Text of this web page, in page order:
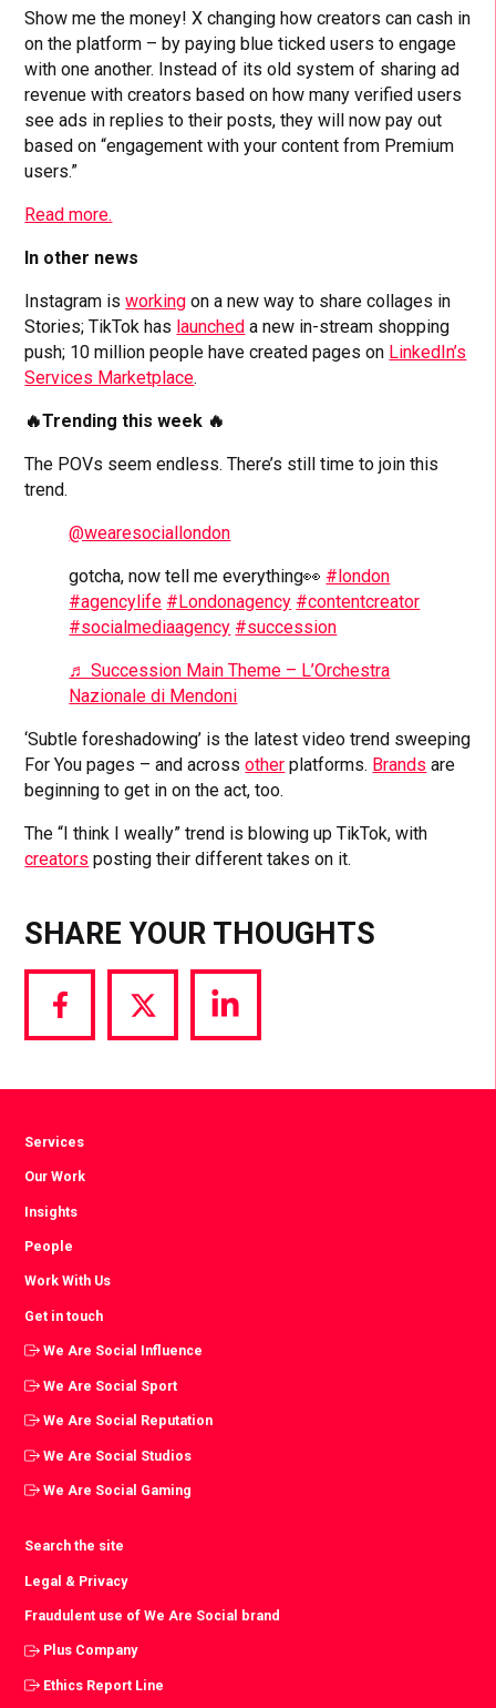
Show me the money! X changing how creators can cash in
on the platform – by paying blue ticked users to engage
with one another. Instead of its old system of sharing ad
revenue with creators based on how many verified users
see ads in replies to their posts, they will now pay out
based on “engagement with your content from Premium
users.”
Read more.
In other news
Instagram isworking on a new way to share collages in
Stories; TikTok has launched a new in-stream shopping
push; 10 million people have created pages on LinkedIn’s
Services Marketplace.
🔥Trending this week 🔥
The POVs seem endless. There’s still time to join this
trend.
@wearesociallondon
gotcha, now tell me everything👀 #london
#agencylife #Londonagency #contentcreator
#socialmediaagency #succession
♬ Succession Main Theme – L’Orchestra
Nazionale di Mendoni
‘Subtle foreshadowing’ is the latest video trend sweeping
For You pages – and acrossother platforms. Brands are
beginning to get in on the act, too.
The “I think I weally” trend is blowing up TikTok, with
creators posting their different takes on it.
SHARE YOUR THOUGHTS
Share
via
Share
via
Share
via
Services
Our Work
Insights
People
Work With Us
Get in touch
We Are Social Influence
We Are Social Sport
We Are Social Reputation
We Are Social Studios
We Are Social Gaming
Search the site
Legal & Privacy
Fraudulent use of We Are Social brand
Plus Company
Ethics Report Line